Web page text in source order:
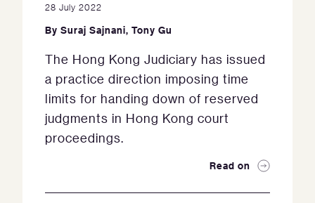
28 July 2022
By Suraj Sajnani, Tony Gu
The Hong Kong Judiciary has issued
a practice direction imposing time
limits for handing down of reserved
judgments in Hong Kong court
proceedings.
Read on